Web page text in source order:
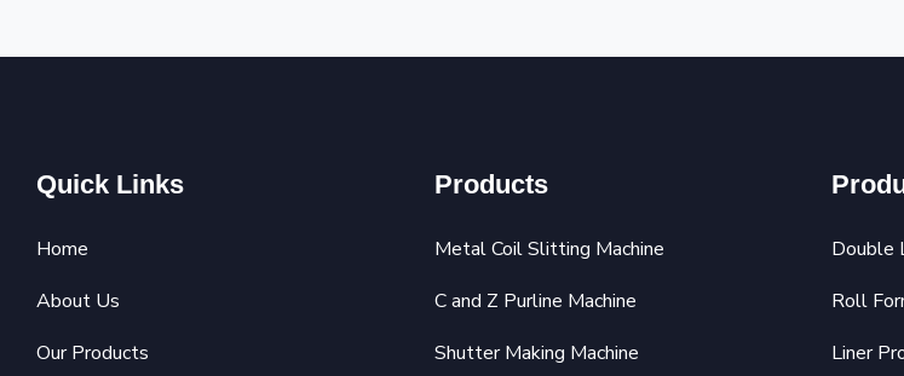
Quick Links
Home
About Us
Our Products
Products
Metal Coil Slitting Machine
C and Z Purline Machine
Shutter Making Machine
Double
Roll
Liner